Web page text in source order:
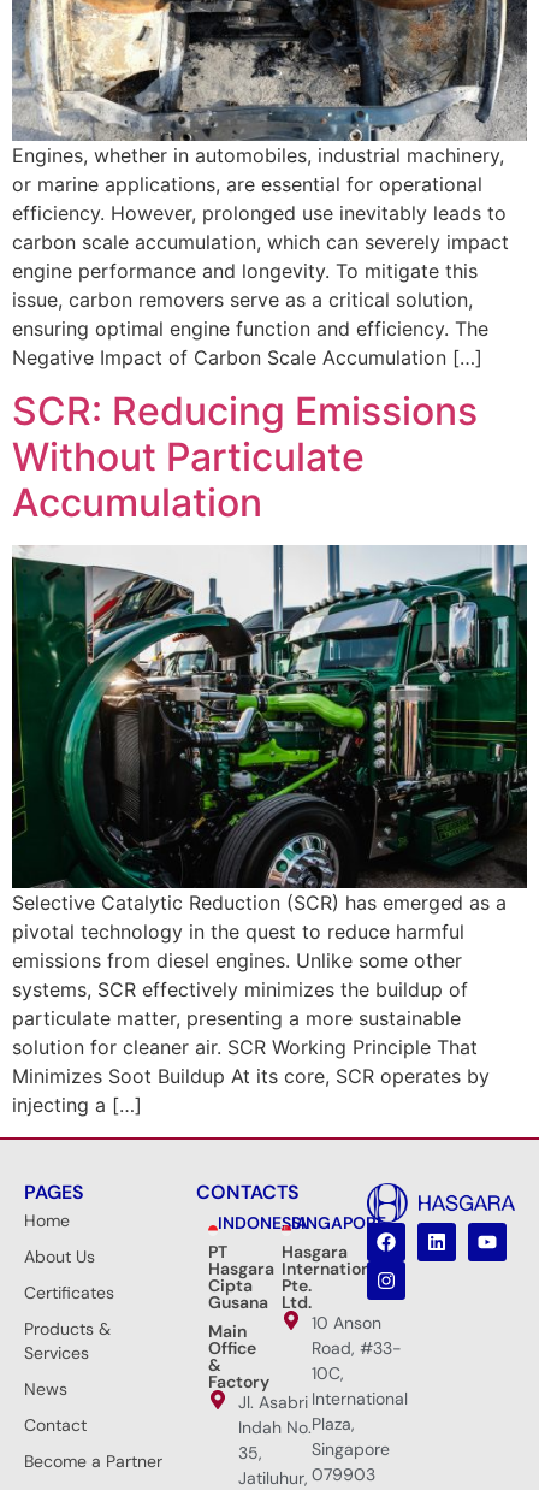
Engines, whether in automobiles, industrial machinery,
or marine applications, are essential for operational
efficiency. However, prolonged use inevitably leads to
carbon scale accumulation, which can severely impact
engine performance and longevity. To mitigate this
issue, carbon removers serve as a critical solution,
ensuring optimal engine function and efficiency. The
Negative Impact of Carbon Scale Accumulation […]
SCR: Reducing Emissions
Without Particulate
Accumulation
Selective Catalytic Reduction (SCR) has emerged as a
pivotal technology in the quest to reduce harmful
emissions from diesel engines. Unlike some other
systems, SCR effectively minimizes the buildup of
particulate matter, presenting a more sustainable
solution for cleaner air. SCR Working Principle That
Minimizes Soot Buildup At its core, SCR operates by
injecting a […]
PAGES
Home
About Us
Certificates
Products &
Services
News
Contact
Become a Partner
CONTACTS
INDONESIA
PT
Hasgara
Cipta
Gusana
Main
Office
&
Factory
Jl. Asabri
Indah No.
35,
Jatiluhur,
SINGAPORE
Hasgara
International
Pte.
Ltd.
10 Anson
Road, #33-
10C,
International
Plaza,
Singapore
079903